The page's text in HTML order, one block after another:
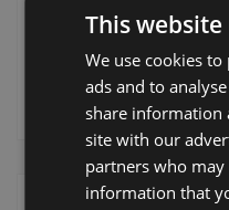
£19.00 - £34.00+
VAT
View Product
This website
We use cookies
ads and to
share information
site with our
partners who
information that